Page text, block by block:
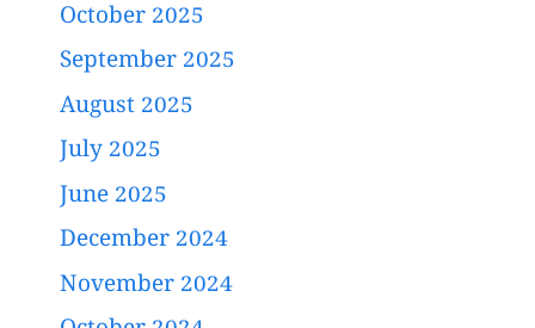
October 2025
September 2025
August 2025
July 2025
June 2025
December 2024
November 2024